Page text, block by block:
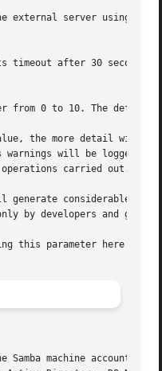
Samba machine account